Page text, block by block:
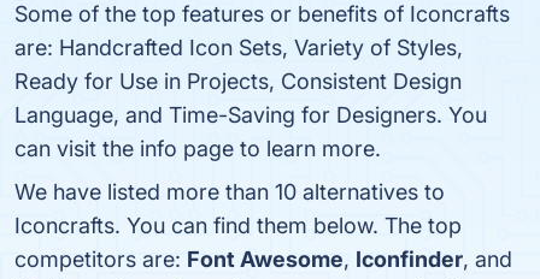
Some of the top features or benefits of Iconcrafts
are: Handcrafted Icon Sets, Variety of Styles,
Ready for Use in Projects, Consistent Design
Language, and Time-Saving for Designers. You
can visit the info page to learn more.
We have listed more than 10 alternatives to
Iconcrafts. You can find them below. The top
competitors are: Font Awesome, Iconfinder, and